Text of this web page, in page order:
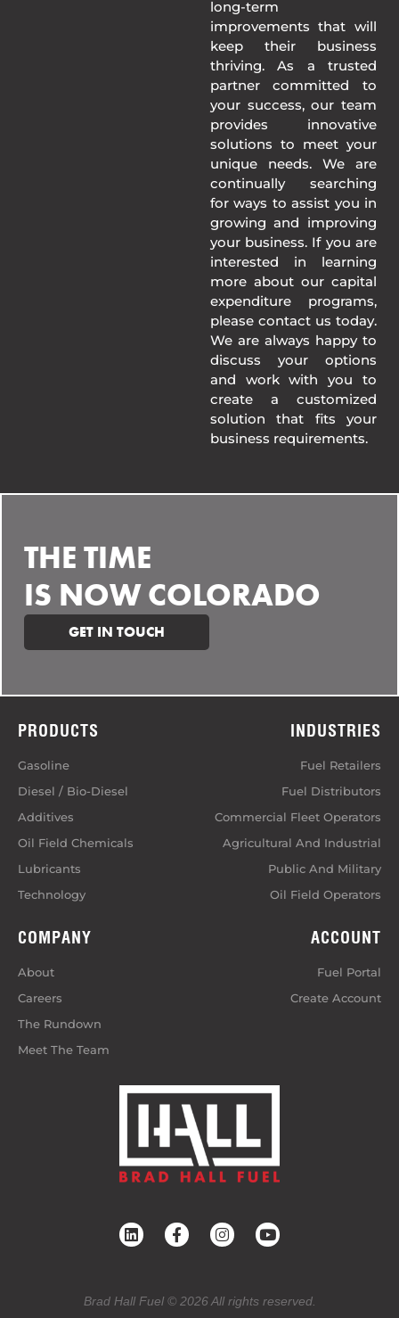
long-term
improvements that will
keep their business
thriving. As a trusted
partner committed to
your success, our team
provides innovative
solutions to meet your
unique needs. We are
continually searching
for ways to assist you in
growing and improving
your business. If you are
interested in learning
more about our capital
expenditure programs,
please contact us today.
We are always happy to
discuss your options
and work with you to
create a customized
solution that fits your
business requirements.
THE TIME
IS NOW COLORADO
GET IN TOUCH
PRODUCTS
Gasoline
Diesel / Bio-Diesel
Additives
Oil Field Chemicals
Lubricants
Technology
INDUSTRIES
Fuel Retailers
Fuel Distributors
Commercial Fleet Operators
Agricultural And Industrial
Public And Military
Oil Field Operators
COMPANY
About
Careers
The Rundown
Meet The Team
ACCOUNT
Fuel Portal
Create Account
Brad Hall Fuel © 2026 All rights reserved.